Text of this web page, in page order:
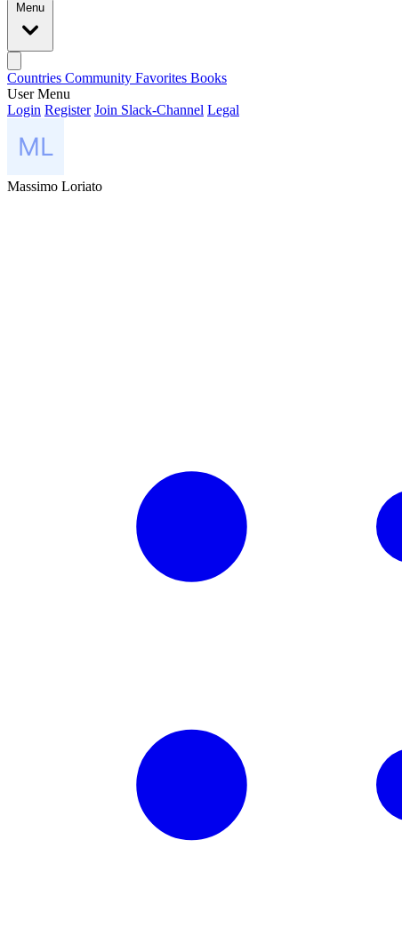
Menu
Countries Community Favorites Books
User Menu
Login Register Join Slack-Channel Legal
Massimo Loriato